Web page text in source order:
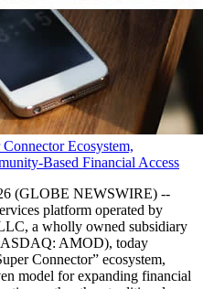
Ecosystem,
Based Financial Access
(GLOBE NEWSWIRE) --
platform operated by
a wholly owned subsidiary
AMOD), today
Connector” ecosystem,
model for expanding financial